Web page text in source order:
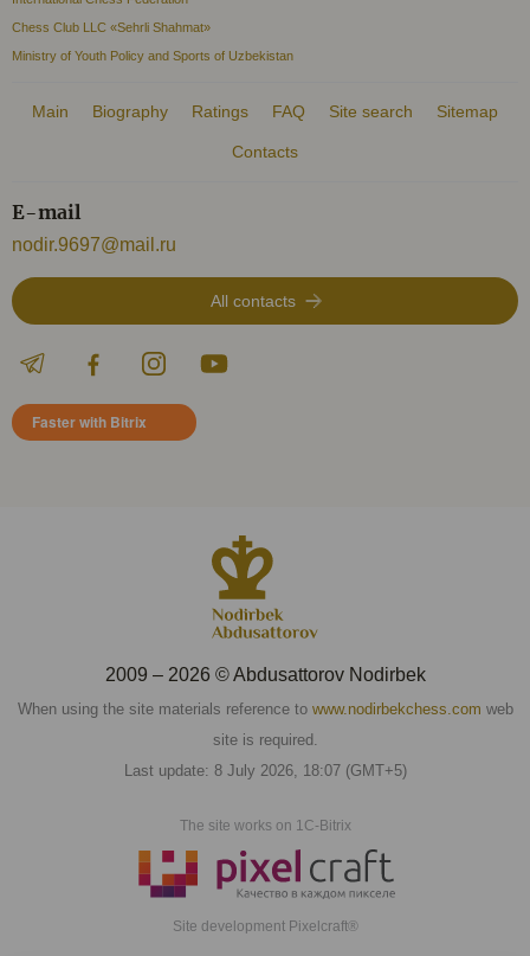
Chess Club LLC «Sehrli Shahmat»
Ministry of Youth Policy and Sports of Uzbekistan
Main Biography Ratings FAQ Site search Sitemap
Contacts
E-mail
nodir.9697@mail.ru
All contacts
Faster with Bitrix
2009 – 2026 © Abdusattorov Nodirbek
When using the site materials reference to www.nodirbekchess.com web
site is required.
Last update: 8 July 2026, 18:07 (GMT+5)
The site works on 1C-Bitrix
Site development Pixelcraft®